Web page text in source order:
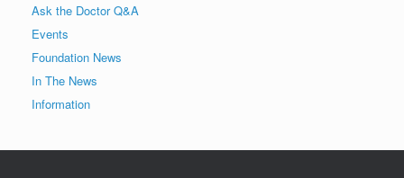
Ask the Doctor Q&A
Events
Foundation News
In The News
Information